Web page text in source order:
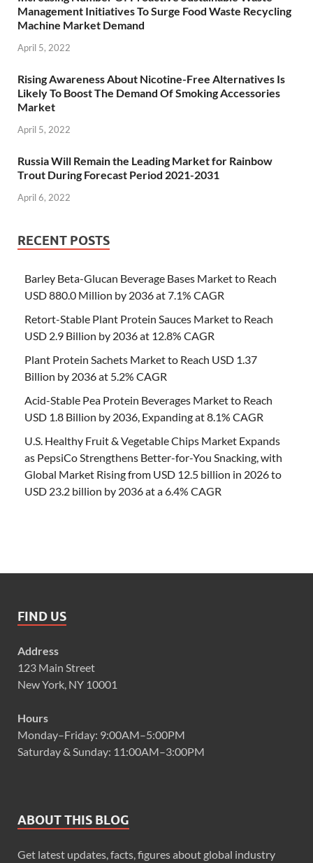
Management Initiatives To Surge Food Waste Recycling
Machine Market Demand
April 5, 2022
Rising Awareness About Nicotine-Free Alternatives Is
Likely To Boost The Demand Of Smoking Accessories
Market
April 5, 2022
Russia Will Remain the Leading Market for Rainbow
Trout During Forecast Period 2021-2031
April 6, 2022
RECENT POSTS
Barley Beta-Glucan Beverage Bases Market to Reach
USD 880.0 Million by 2036 at 7.1% CAGR
Retort-Stable Plant Protein Sauces Market to Reach
USD 2.9 Billion by 2036 at 12.8% CAGR
Plant Protein Sachets Market to Reach USD 1.37
Billion by 2036 at 5.2% CAGR
Acid-Stable Pea Protein Beverages Market to Reach
USD 1.8 Billion by 2036, Expanding at 8.1% CAGR
U.S. Healthy Fruit & Vegetable Chips Market Expands
as PepsiCo Strengthens Better-for-You Snacking, with
Global Market Rising from USD 12.5 billion in 2026 to
USD 23.2 billion by 2036 at a 6.4% CAGR
FIND US
Address
123 Main Street
New York, NY 10001
Hours
Monday–Friday: 9:00AM–5:00PM
Saturday & Sunday: 11:00AM–3:00PM
ABOUT THIS BLOG
Get latest updates, facts, figures about global industry